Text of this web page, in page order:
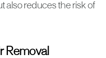
also reduces the risk of
Removal